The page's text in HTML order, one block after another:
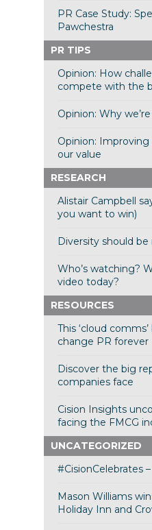
PR Case Study:
Pawchestra
PR TIPS
Opinion: How
compete with the
Opinion: Why
Opinion: Improving
our value
RESEARCH
Alistair Campbell
you want to win)
Diversity should
Who’s watching?
video today?
RESOURCES
This ‘cloud
change PR forever
Discover the big
companies face
Cision Insights
facing the FMCG
UNCATEGORIZED
#CisionCelebrates
Mason Williams
Holiday Inn and